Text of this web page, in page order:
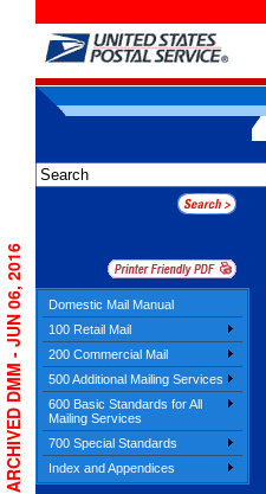
Domestic Mail Manual
100 Retail Mail
200 Commercial Mail
500 Additional Mailing Services
600 Basic Standards for All
Mailing Services
700 Special Standards
Index and Appendices
ARCHIVED DMM - JUN 06, 2016